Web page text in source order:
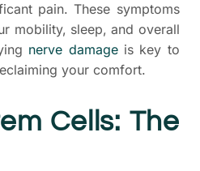
pain. These symptoms
mobility, sleep, and overall
nerve damageis key to
your comfort.
Cells: The